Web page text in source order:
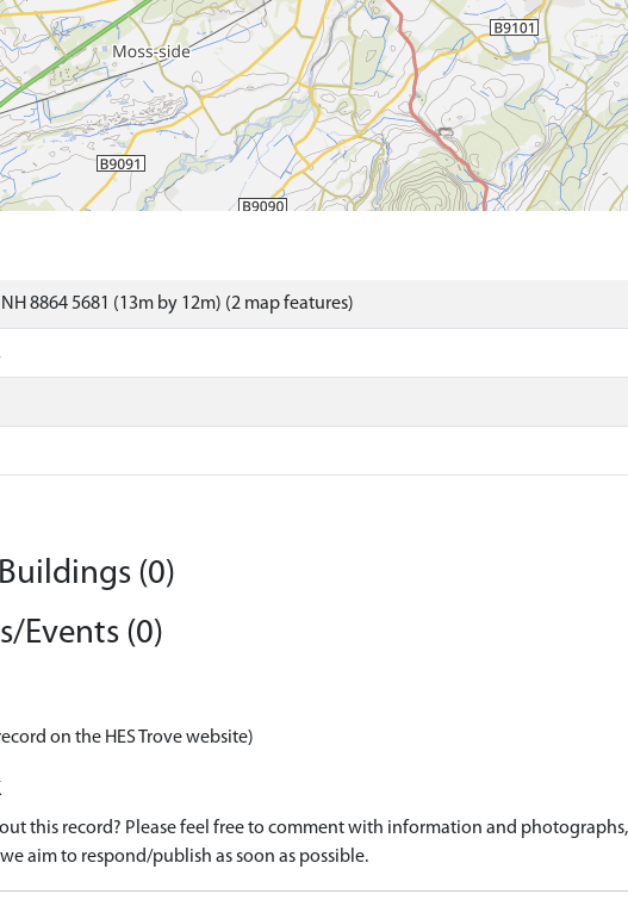
8864 5681 (13m by 12m) (2 map features)
(0)
Events (0)
on the HES Trove website)
this record? Please feel free to comment with information and
aim to respond/publish as soon as possible.